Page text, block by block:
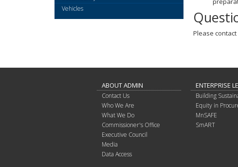
Please contact
Vehicles
ABOUT ADMIN
Contact Us
Who We Are
What We Do
Commissioner's Office
Executive Council
Media
Data Access
ENTERPRISE
Building
Equity in
MnSAFE
SmART